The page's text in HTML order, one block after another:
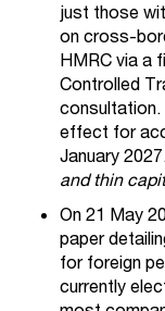
just those
on cross-
HMRC via a
Controlled
consultation.
effect for
January 2027.
and thin
On 21 May
paper
for foreign
currently